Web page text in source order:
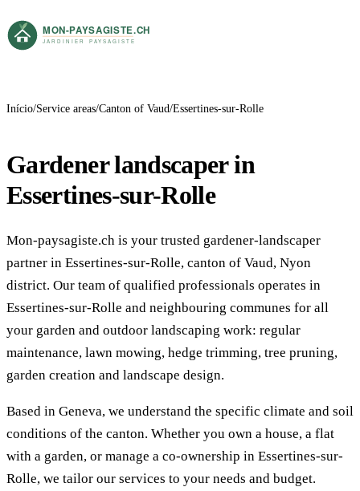
Início Service areas Canton of Vaud Essertines-sur-Rolle
Gardener landscaper in
Essertines-sur-Rolle
Mon-paysagiste.ch is your trusted gardener-landscaper
partner in Essertines-sur-Rolle, canton of Vaud, Nyon
district. Our team of qualified professionals operates in
Essertines-sur-Rolle and neighbouring communes for all
your garden and outdoor landscaping work: regular
maintenance, lawn mowing, hedge trimming, tree pruning,
garden creation and landscape design.
Based in Geneva, we understand the specific climate and soil
conditions of the canton. Whether you own a house, a flat
with a garden, or manage a co-ownership in Essertines-sur-
Rolle, we tailor our services to your needs and budget.